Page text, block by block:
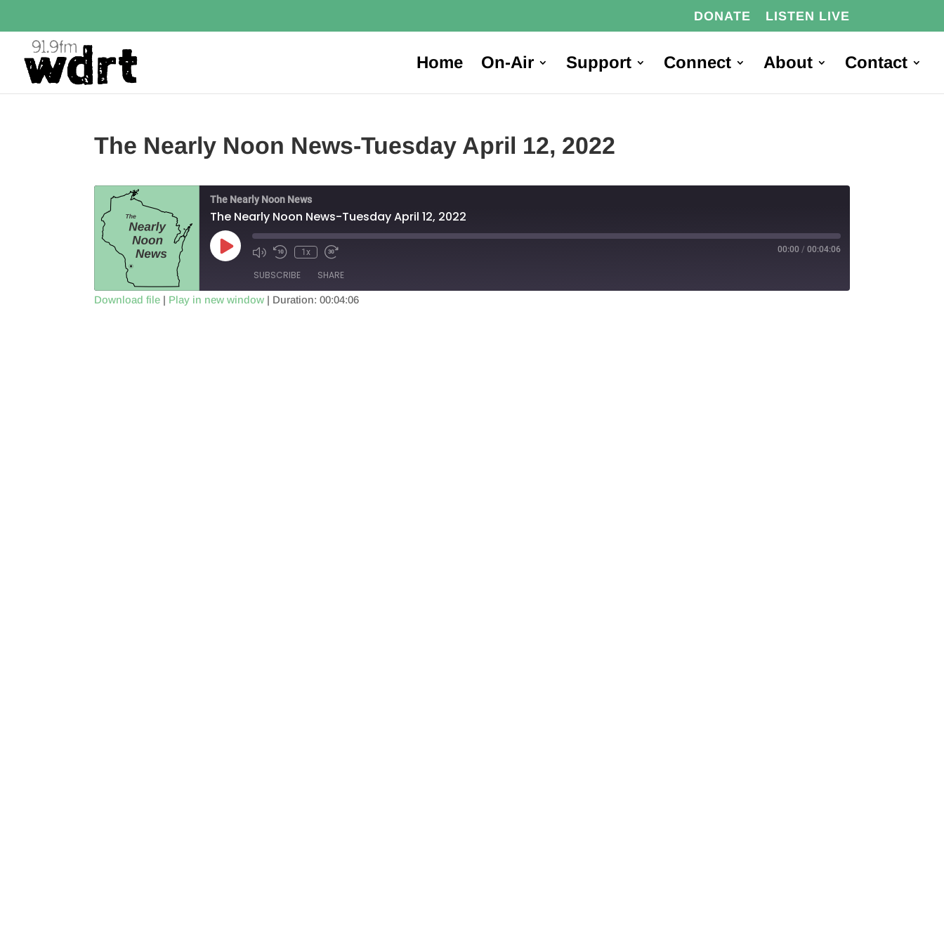
DONATE LISTEN LIVE
Home On-Air Support Connect About Contact
The Nearly Noon News-Tuesday April 12, 2022
The Nearly Noon News
The Nearly Noon News-Tuesday April 12, 2022
Play
Episode
1x 00:00 / 00:04:06
SUBSCRIBE SHARE
Download file | Play in new window | Duration: 00:04:06